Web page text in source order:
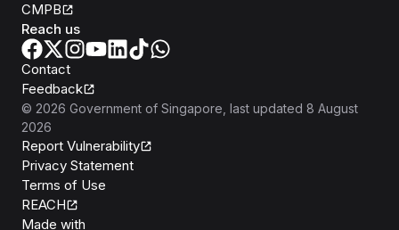
CMPB
Reach us
Contact
Feedback
© 2026 Government of Singapore , last updated 8 August
2026
Report Vulnerability
Privacy Statement
Terms of Use
REACH
Made with